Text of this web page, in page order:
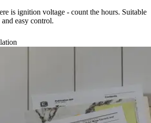
is ignition voltage - count the hours. Suitable
easy control.